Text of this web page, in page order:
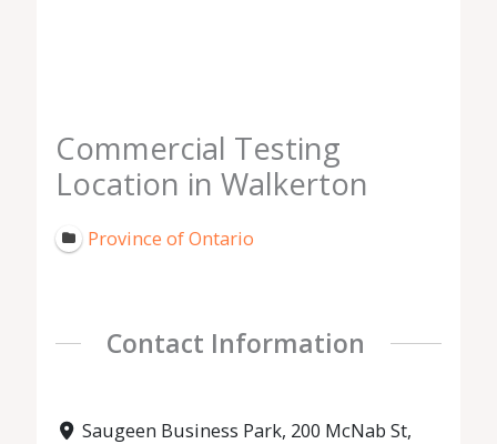
Commercial Testing
Location in Walkerton
Province of Ontario
Contact Information
Saugeen Business Park, 200 McNab St,